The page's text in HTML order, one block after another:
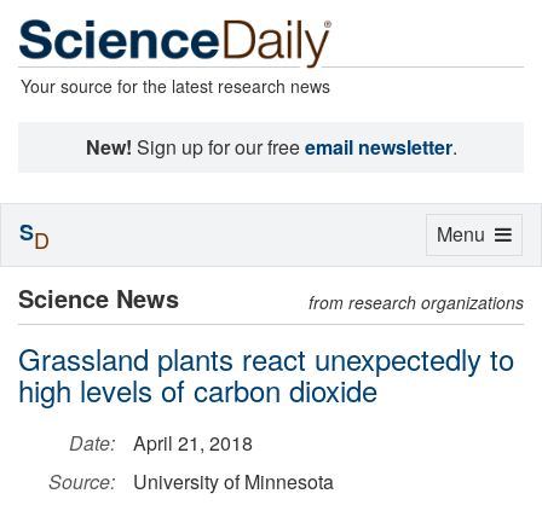
Your source for the latest research news
New! Sign up for our freeemail newsletter.
Science News from research organizations
Grassland plants react unexpectedly to
high levels of carbon dioxide
Date:
April 21, 2018
Source:
University of Minnesota
Toggle
Menu
SD